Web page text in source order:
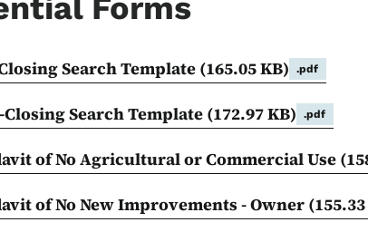
Forms
Search Template (165.05 KB) .pdf
Closing Search Template (172.97 KB) .pdf
of No Agricultural or Commercial Use
of No New Improvements - Owner